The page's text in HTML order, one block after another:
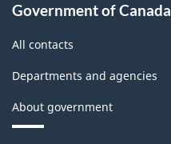
Government of Canada
All contacts
Departments and agencies
About government